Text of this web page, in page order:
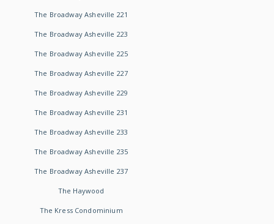
The Broadway Asheville 221
The Broadway Asheville 223
The Broadway Asheville 225
The Broadway Asheville 227
The Broadway Asheville 229
The Broadway Asheville 231
The Broadway Asheville 233
The Broadway Asheville 235
The Broadway Asheville 237
The Haywood
The Kress Condominium